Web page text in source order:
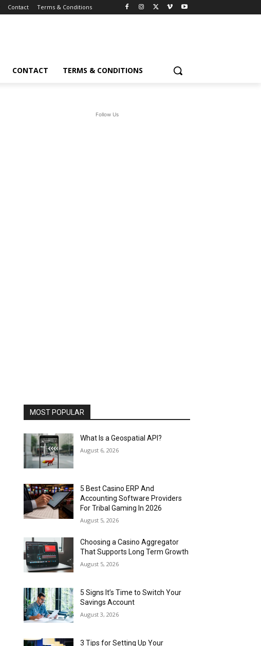
Contact Terms & Conditions
CONTACT TERMS & CONDITIONS
Follow Us
MOST POPULAR
What Is a Geospatial API?
August 6, 2026
5 Best Casino ERP And
Accounting Software Providers
For Tribal Gaming In 2026
August 5, 2026
Choosing a Casino Aggregator
That Supports Long Term Growth
August 5, 2026
5 Signs It’s Time to Switch Your
Savings Account
August 3, 2026
3 Tips for Setting Up Your